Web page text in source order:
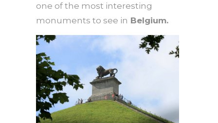
one of the most interesting
monuments to see in Belgium.